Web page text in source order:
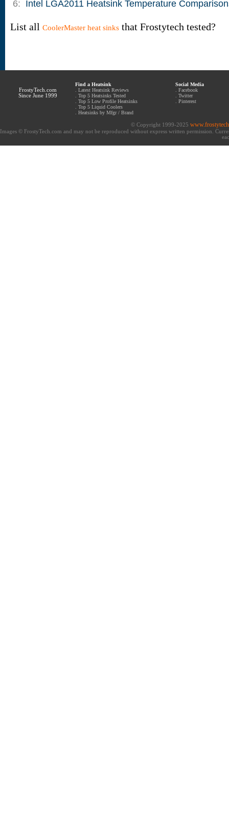
6: Intel LGA2011 Heatsink Temperature
List all CoolerMaster heat sinks that Frostytech tested?
FrostyTech.com
Since June 1999
Find a Heatsink
Latest Heatsink Reviews
Top 5 Heatsinks Tested
Top 5 Low Profile Heatsinks
Top 5 Liquid Coolers
Heatsinks by Mfgr / Brand
Social Media
Facebook
Twitter
Pinterest
© Copyright 1999-2025
Images © FrostyTech.com and may not be reproduced without express written permission.